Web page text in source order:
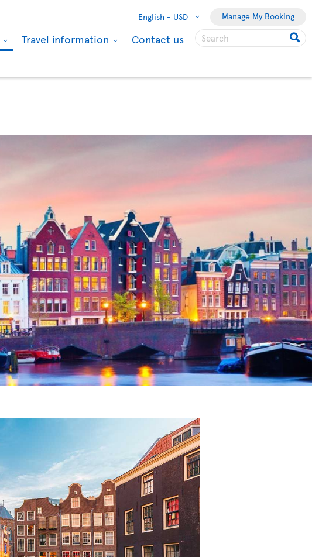
English - USD Manage My Booking
Travel information Contact us